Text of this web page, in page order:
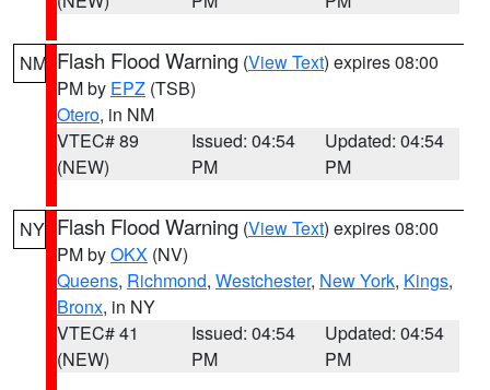
NM Flash Flood Warning (View Text) expires 08:00
PM by EPZ (TSB)
Otero, in NM
VTEC# 89
(NEW)
Issued: 04:54
PM
Updated: 04:54
PM
NY Flash Flood Warning (View Text) expires 08:00
PM byOKX (NV)
Queens, Richmond, Westchester, New York, Kings,
Bronx, in NY
VTEC# 41
(NEW)
Issued: 04:54
PM
Updated: 04:54
PM